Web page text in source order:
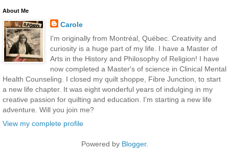
About Me
Carole
I'm originally from Montréal, Québec. Creativity and
curiosity is a huge part of my life. I have a Master of
Arts in the History and Philosophy of Religion! I have
now completed a Master's of science in Clinical Mental
Health Counseling. I closed my quilt shoppe, Fibre Junction, to start
a new life chapter. It was eight wonderful years of indulging in my
creative passion for quilting and education. I'm starting a new life
adventure. Will you join me?
View my complete profile
Powered by Blogger.